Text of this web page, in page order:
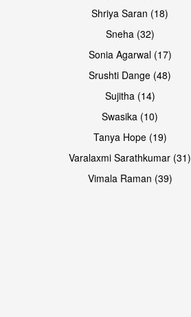
Open & share
Shriya Saran (18)
Sneha (32)
Sonia Agarwal (17)
Srushti Dange (48)
Sujitha (14)
Swasika (10)
Tanya Hope (19)
Varalaxmi Sarathkumar (31)
Vimala Raman (39)